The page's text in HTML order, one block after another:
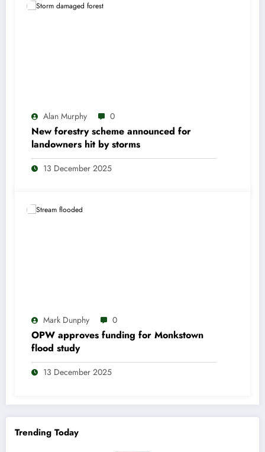
Alan Murphy 0
New forestry scheme announced for
landowners hit by storms
13 December 2025
Mark Dunphy 0
OPW approves funding for Monkstown
flood study
13 December 2025
Trending Today